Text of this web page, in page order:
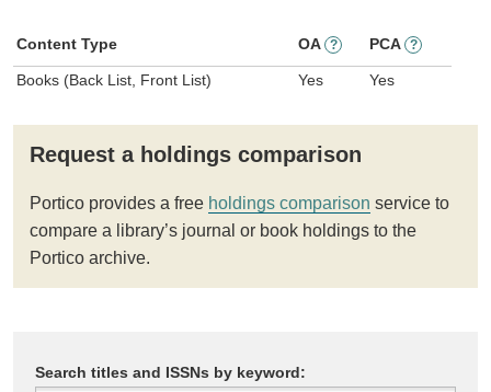
Content Type OA ? PCA ?
Books (Back List, Front List) Yes Yes
Request a holdings comparison
Portico provides a free holdings comparison service to
compare a library’s journal or book holdings to the
Portico archive.
Search titles and ISSNs by keyword: